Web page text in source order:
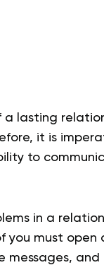
lasting
it is
to
in a
you must open
messages,